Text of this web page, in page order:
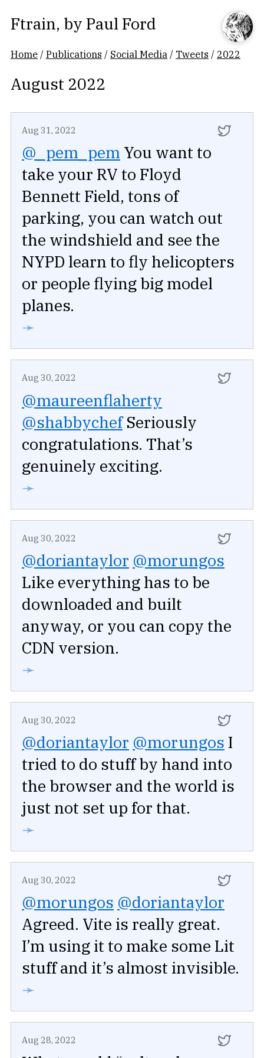
Ftrain, by Paul Ford
Home /Publications / Social Media / Tweets / 2022
August 2022
Aug 31, 2022
@_pem_pem You want to
take your RV to Floyd
Bennett Field, tons of
parking, you can watch out
the windshield and see the
NYPD learn to fly helicopters
or people flying big model
planes.
➛
Aug 30, 2022
@maureenflaherty
@shabbychefSeriously
congratulations. That’s
genuinely exciting.
➛
Aug 30, 2022
@doriantaylor @morungos
Like everything has to be
downloaded and built
anyway, or you can copy the
CDN version.
➛
Aug 30, 2022
@doriantaylor @morungos I
tried to do stuff by hand into
the browser and the world is
just not set up for that.
➛
Aug 30, 2022
@morungos @doriantaylor
Agreed. Vite is really great.
I’m using it to make some Lit
stuff and it’s almost invisible.
➛
Aug 28, 2022